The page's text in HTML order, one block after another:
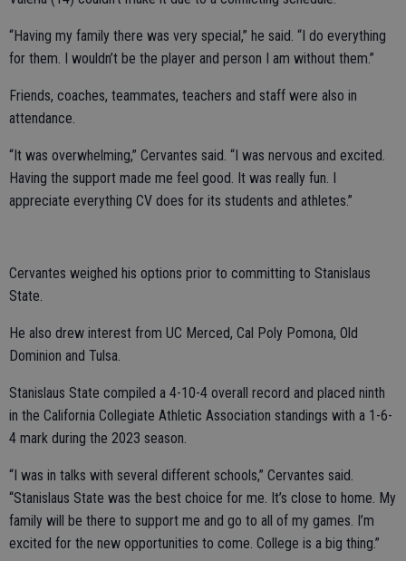
“Having my family there was very special,” he said. “I do everything
for them. I wouldn’t be the player and person I am without them.”
Friends, coaches, teammates, teachers and staff were also in
attendance.
“It was overwhelming,” Cervantes said. “I was nervous and excited.
Having the support made me feel good. It was really fun. I
appreciate everything CV does for its students and athletes.”
Cervantes weighed his options prior to committing to Stanislaus
State.
He also drew interest from UC Merced, Cal Poly Pomona, Old
Dominion and Tulsa.
Stanislaus State compiled a 4-10-4 overall record and placed ninth
in the California Collegiate Athletic Association standings with a 1-6-
4 mark during the 2023 season.
“I was in talks with several different schools,” Cervantes said.
“Stanislaus State was the best choice for me. It’s close to home. My
family will be there to support me and go to all of my games. I’m
excited for the new opportunities to come. College is a big thing.”